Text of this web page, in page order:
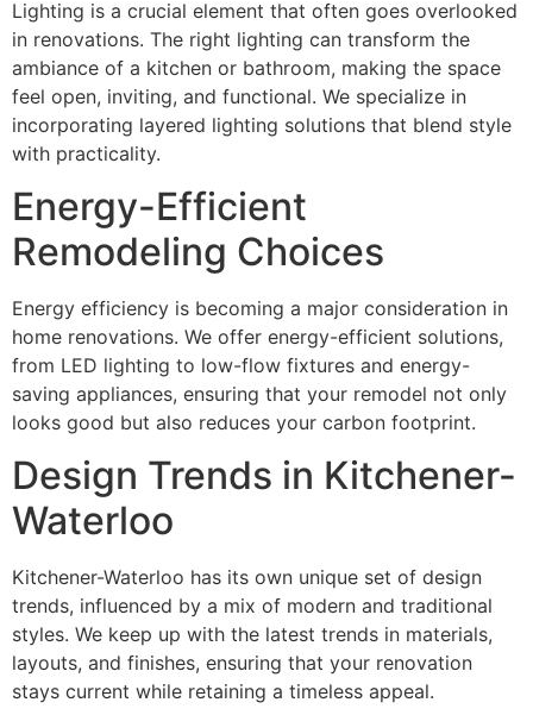
Lighting is a crucial element that often goes overlooked
in renovations. The right lighting can transform the
ambiance of a kitchen or bathroom, making the space
feel open, inviting, and functional. We specialize in
incorporating layered lighting solutions that blend style
with practicality.
Energy-Efficient
Remodeling Choices
Energy efficiency is becoming a major consideration in
home renovations. We offer energy-efficient solutions,
from LED lighting to low-flow fixtures and energy-
saving appliances, ensuring that your remodel not only
looks good but also reduces your carbon footprint.
Design Trends in Kitchener-
Waterloo
Kitchener-Waterloo has its own unique set of design
trends, influenced by a mix of modern and traditional
styles. We keep up with the latest trends in materials,
layouts, and finishes, ensuring that your renovation
stays current while retaining a timeless appeal.